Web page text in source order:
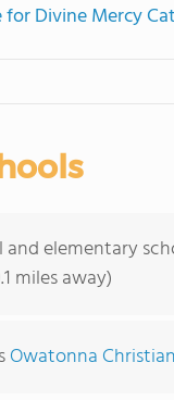
Divine Mercy
and elementary
miles away)
Owatonna